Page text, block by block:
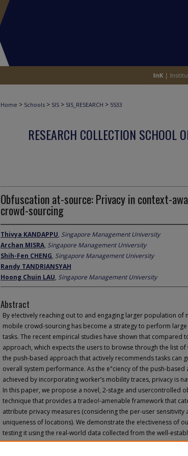
Home > Schools > SIS > SIS_RESEARCH > 5533
RESEARCH COLLECTION SCHOOL
Obfuscation at-source: Privacy in context-
crowd-sourcing
Thivya KANDAPPU, Singapore Management University
Archan MISRA, Singapore Management University
Shih-Fen CHENG, Singapore Management University
Randy TANDRIANSYAH
Hoong Chuin LAU, Singapore Management University
Abstract
By e!ectively reaching out to and engaging larger population of
mobile crowd-sourcing has become a strategy to perform
tasks. The recent empirical studies have shown that compared
approach, which expects the users to browse through the list
the push-based approach that actively recommends tasks can
overall system performance. As the e"ciency of the push-based
achieved by incorporating worker’s mobility traces, privacy is
In this paper, we propose a novel, 2-stage and usercontrolled
technique that provides a tradeo!-amenable framework that
attribute privacy measures (considering the per-user sensitivity
uniqueness of locations). We demonstrate the e!ectiveness of
testing it using the real-world data collected from the well-
platform. More speci#cally, we show that one can increase its